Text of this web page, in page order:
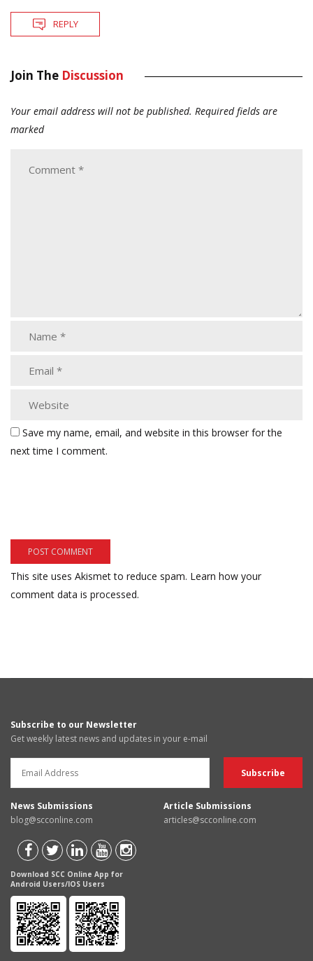
REPLY
Join The Discussion
Your email address will not be published. Required fields are
marked
Save my name, email, and website in this browser for the
next time I comment.
This site uses Akismet to reduce spam. Learn how your
comment data is processed.
Subscribe to our Newsletter
Get weekly latest news and updates in your e-mail
News Submissions
blog@scconline.com
Article Submissions
articles@scconline.com
Download SCC Online App for
Android Users/IOS Users